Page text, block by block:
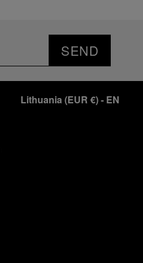
SEND
Lithuania (EUR €)- EN